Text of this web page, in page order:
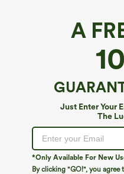
A
Just Enter Your
The
*Only Available For New
By clicking "GO!", you agree
V Neck Decorative